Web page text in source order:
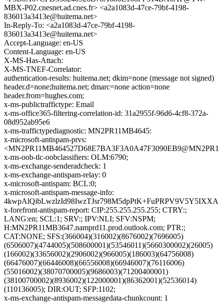
MBX-P02.cnesnet.ad.cnes.fr> <a2a1083d-47ce-79bf-4198-
836013a3413e@huitema.net>
In-Reply-To: <a2a1083d-47ce-79bf-4198-
836013a3413e@huitema.net>
Accept-Language: en-US
Content-Language: en-US
X-MS-Has-Attach:
X-MS-TNEF-Correlator:
authentication-results: huitema.net; dkim=none (message not signed)
header.d=none;huitema.net; dmarc=none action=none
header.from=hughes.com;
x-ms-publictraffictype: Email
x-ms-office365-filtering-correlation-id: 31a2955f-96d6-4cf8-372a-
08d952ab95e6
x-ms-traffictypediagnostic: MN2PR11MB4645:
x-microsoft-antispam-prvs:
x-ms-oob-tlc-oobclassifiers: OLM:6790;
x-ms-exchange-senderadcheck: 1
x-ms-exchange-antispam-relay: 0
x-microsoft-antispam: BCL:0;
x-microsoft-antispam-message-info:
x-forefront-antispam-report: CIP:255.255.255.255; CTRY:;
LANG:en; SCL:1; SRV:; IPV:NLI; SFV:NSPM;
H:MN2PR11MB3647.namprd11.prod.outlook.com; PTR:;
CAT:NONE; SFS:(366004)(316002)(8676002)(7696005)
(6506007)(4744005)(508600001)(53546011)(5660300002)(26005)
(166002)(33656002)(2906002)(966005)(186003)(64756008)
(66476007)(66446008)(66556008)(66946007)(76116006)
(55016002)(38070700005)(9686003)(71200400001)
(38100700002)(8936002)(122000001)(86362001)(52536014)
(110136005); DIR:OUT; SFP:1102;
x-ms-exchange-antispam-messagedata-chunkcount: 1